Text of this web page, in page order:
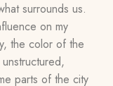
surrounds us.
on my
the color of the
parts of the city